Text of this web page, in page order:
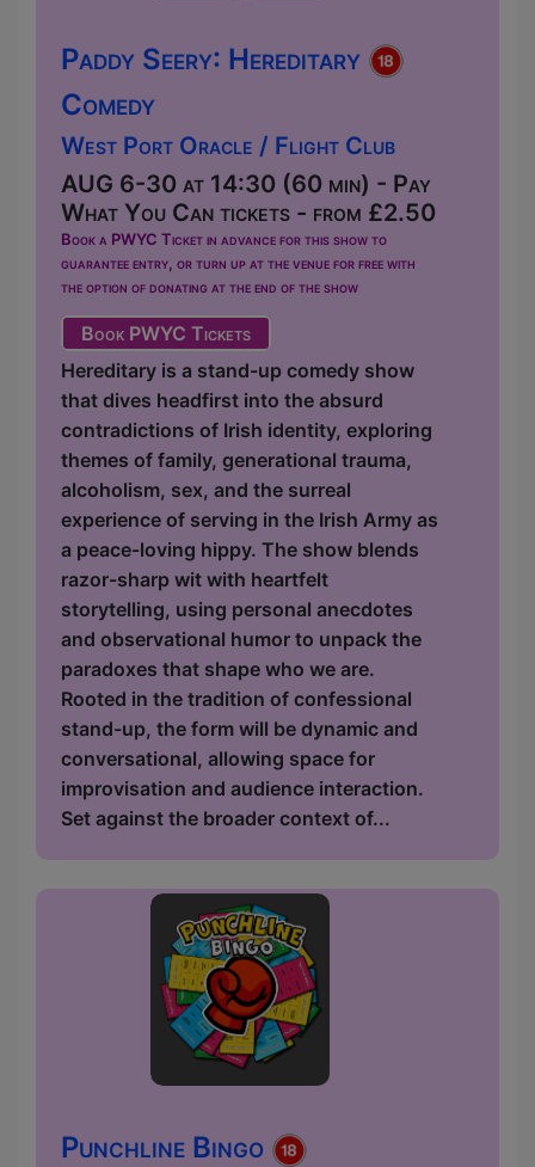
Paddy Seery: Hereditary
Comedy
West Port Oracle / Flight Club
AUG 6-30 at 14:30 (60 min) - Pay
What You Can tickets - from £2.50
Book a PWYC Ticket in advance for this show to
guarantee entry, or turn up at the venue for free with
the option of donating at the end of the show
Book PWYC Tickets
Hereditary is a stand-up comedy show
that dives headfirst into the absurd
contradictions of Irish identity, exploring
themes of family, generational trauma,
alcoholism, sex, and the surreal
experience of serving in the Irish Army as
a peace-loving hippy. The show blends
razor-sharp wit with heartfelt
storytelling, using personal anecdotes
and observational humor to unpack the
paradoxes that shape who we are.
Rooted in the tradition of confessional
stand-up, the form will be dynamic and
conversational, allowing space for
improvisation and audience interaction.
Set against the broader context of...
Punchline Bingo